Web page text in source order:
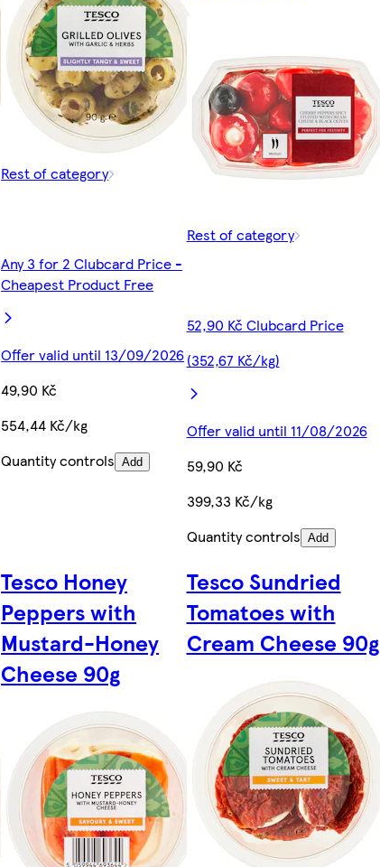
Rest of category
Any 3 for 2 Clubcard Price -
Cheapest Product Free
Offer valid until 13/09/2026
49,90 Kč
554,44 Kč/kg
Quantity controls Add
Rest of category
52,90 Kč Clubcard Price
(352,67 Kč/kg)
Offer valid until 11/08/2026
59,90 Kč
399,33 Kč/kg
Quantity controls Add
Tesco Honey
Peppers with
Mustard-Honey
Cheese 90g
Tesco Sundried
Tomatoes with
Cream Cheese 90g